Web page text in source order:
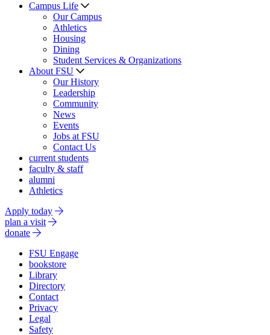
Campus Life
Our Campus
Athletics
Housing
Dining
Student Services & Organizations
About FSU
Our History
Leadership
Community
News
Events
Jobs at FSU
Contact Us
current students
faculty & staff
alumni
Athletics
Apply today
plan a visit
donate
FSU Engage
bookstore
Library
Directory
Contact
Privacy
Legal
Safety